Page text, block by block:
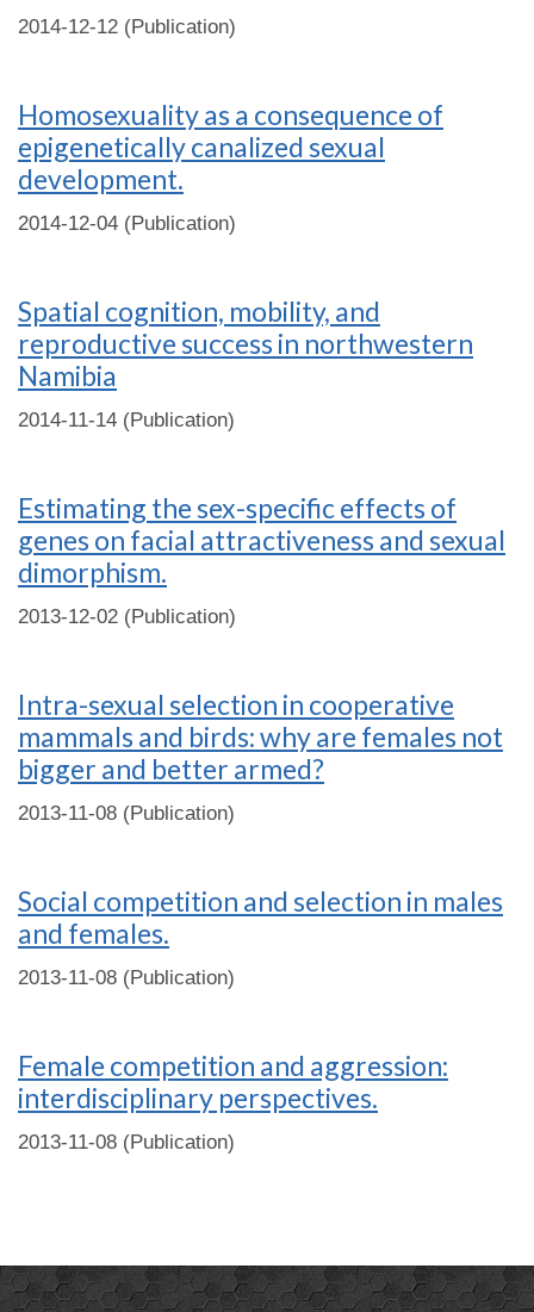
2014-12-12 (Publication)
Homosexuality as a consequence of
epigenetically canalized sexual
development.
2014-12-04 (Publication)
Spatial cognition, mobility, and
reproductive success in northwestern
Namibia
2014-11-14 (Publication)
Estimating the sex-specific effects of
genes on facial attractiveness and sexual
dimorphism.
2013-12-02 (Publication)
Intra-sexual selection in cooperative
mammals and birds: why are females not
bigger and better armed?
2013-11-08 (Publication)
Social competition and selection in males
and females.
2013-11-08 (Publication)
Female competition and aggression:
interdisciplinary perspectives.
2013-11-08 (Publication)